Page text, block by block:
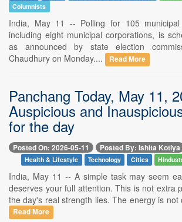
Columnists
India, May 11 -- Polling for 105
including eight municipal corporations, is
as announced by state election
Chaudhury on Monday....
Read More
Panchang Today, May 11,
Auspicious and
for the day
Posted On: 2026-05-11 Posted By: Ishita Kotiya
Health & Lifestyle Technology Cities
India, May 11 -- A simple task may seem
deserves your full attention. This is not extra
the day's real strength lies. The energy is not
Read More